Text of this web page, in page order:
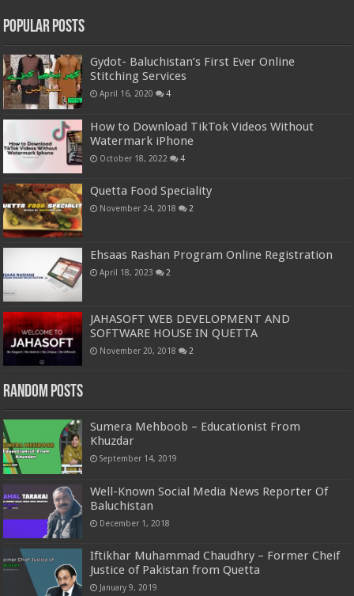
Popular Posts
Gydot- Baluchistan’s First Ever Online
Stitching Services
April 16, 2020 4
How to Download TikTok Videos Without
Watermark iPhone
October 18, 2022 4
Quetta Food Speciality
November 24, 2018 2
Ehsaas Rashan Program Online Registration
April 18, 2023 2
JAHASOFT WEB DEVELOPMENT AND
SOFTWARE HOUSE IN QUETTA
November 20, 2018 2
Random Posts
Sumera Mehboob – Educationist From
Khuzdar
September 14, 2019
Well-Known Social Media News Reporter Of
Baluchistan
December 1, 2018
Iftikhar Muhammad Chaudhry – Former Cheif
Justice of Pakistan from Quetta
January 9, 2019